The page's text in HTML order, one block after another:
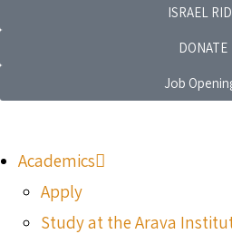
ISRAEL
DONATE
Job
Academics
Apply
Study at the Arava